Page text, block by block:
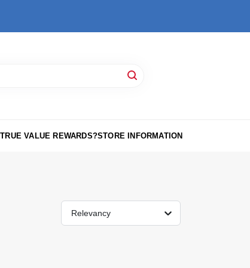
VALUE REWARDS?STORE INFORMATION
Relevancy